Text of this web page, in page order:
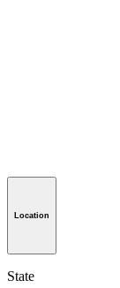
Location
State